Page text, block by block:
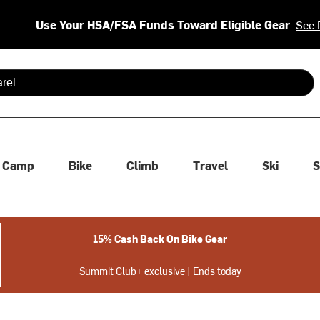
Use Your HSA/FSA Funds Toward Eligible Gear See
are available use up and down arrows to review and enter
Camp Bike Climb Travel Ski
15% Cash Back On Bike Gear
Summit Club+ exclusive | Ends today